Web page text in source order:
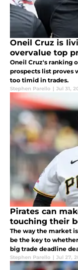
Oneil Cruz is
overvalue top
Oneil Cruz's ranking
prospects list proves
too timid in trades.
Stephen Parello | Jul 31,
Pirates can
touching their
The way the market
be the key to
big trade deadline
Stephen Parello | Jul 27,